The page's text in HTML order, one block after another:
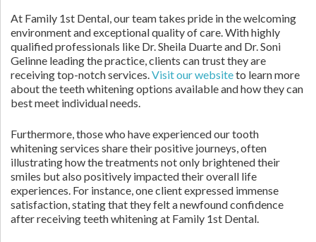
At Family 1st Dental, our team takes pride in the welcoming
environment and exceptional quality of care. With highly
qualified professionals like Dr. Sheila Duarte and Dr. Soni
Gelinne leading the practice, clients can trust they are
receiving top-notch services.Visit our websiteto learn more
about the teeth whitening options available and how they can
best meet individual needs.
Furthermore, those who have experienced our tooth
whitening services share their positive journeys, often
illustrating how the treatments not only brightened their
smiles but also positively impacted their overall life
experiences. For instance, one client expressed immense
satisfaction, stating that they felt a newfound confidence
after receiving teeth whitening at Family 1st Dental.